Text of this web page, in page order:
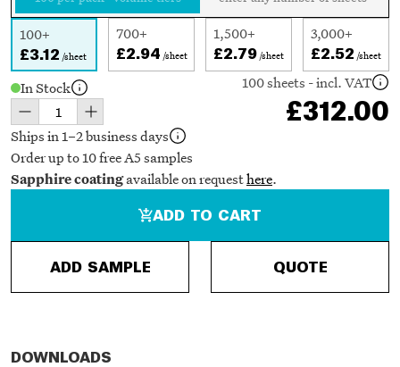
100+
£3.12 /sheet
700+
£2.94 /sheet
1,500+
£2.79/sheet
3,000+
£2.52 /sheet
In Stock 100 sheets - incl. VAT
£312.00
Ships in 1–2 business days
Order up to 10 free A5 samples
Sapphire coatingavailable on requesthere.
ADD TO CART
ADD SAMPLE QUOTE
DOWNLOADS